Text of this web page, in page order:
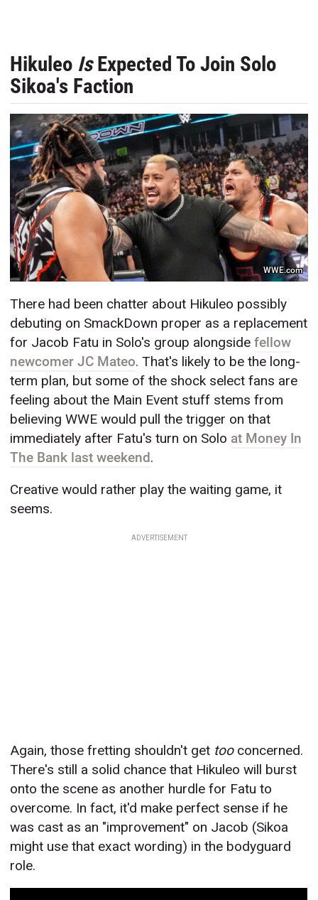
Hikuleo IsExpected To Join Solo
Sikoa's Faction
WWE.com
There had been chatter about Hikuleo possibly
debuting on SmackDown proper as a replacement
for Jacob Fatu in Solo's group alongsidefellow
newcomer JC Mateo. That's likely to be the long-
term plan, but some of the shock select fans are
feeling about the Main Event stuff stems from
believing WWE would pull the trigger on that
immediately after Fatu's turn on Solo at Money In
The Bank last weekend.
Creative would rather play the waiting game, it
seems.
ADVERTISEMENT
Again, those fretting shouldn't get tooconcerned.
There's still a solid chance that Hikuleo will burst
onto the scene as another hurdle for Fatu to
overcome. In fact, it'd make perfect sense if he
was cast as an "improvement" on Jacob (Sikoa
might use that exact wording) in the bodyguard
role.